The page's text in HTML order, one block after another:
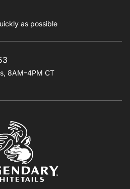
as possible
8AM–4PM CT